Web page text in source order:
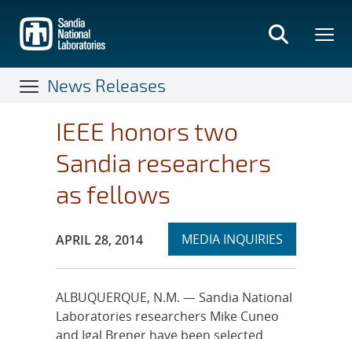
main
content
News Releases
IEEE honors two
Sandia researchers
as fellows
Publication Date:
APRIL 28, 2014 Expand
MEDIA INQUIRIES
section
ALBUQUERQUE, N.M. — Sandia National
Laboratories researchers Mike Cuneo
and Igal Brener have been selected